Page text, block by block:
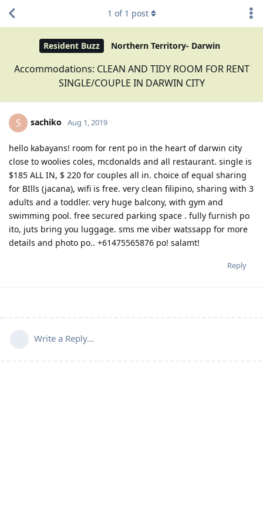
Resident Buzz Northern Territory- Darwin
Accommodations: CLEAN AND TIDY ROOM FOR RENT
SINGLE/COUPLE IN DARWIN CITY
1 of 1 post
S sachiko Aug 1, 2019
hello kabayans! room for rent po in the heart of darwin city
close to woolies coles, mcdonalds and all restaurant. single is
$185 ALL IN, $ 220 for couples all in. choice of equal sharing
for BIlls (jacana), wifi is free. very clean filipino, sharing with 3
adults and a toddler. very huge balcony, with gym and
swimming pool. free secured parking space . fully furnish po
ito, juts bring you luggage. sms me viber watssapp for more
details and photo po.. +61475565876 po! salamt!
Reply
Write a Reply...